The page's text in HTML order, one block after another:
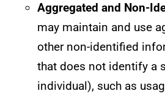
Aggregated and Non-
may maintain and use
other non-identified
that does not identify a
individual), such as